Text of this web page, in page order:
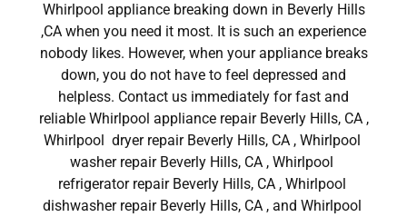
Whirlpool appliance breaking down in Beverly Hills
,CA when you need it most. It is such an experience
nobody likes. However, when your appliance breaks
down, you do not have to feel depressed and
helpless. Contact us immediately for fast and
reliable Whirlpool appliance repair Beverly Hills, CA ,
Whirlpool dryer repair Beverly Hills, CA , Whirlpool
washer repair Beverly Hills, CA , Whirlpool
refrigerator repair Beverly Hills, CA , Whirlpool
dishwasher repair Beverly Hills, CA , and Whirlpool